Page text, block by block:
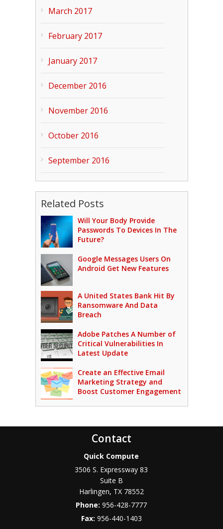
March 2017
February 2017
January 2017
December 2016
November 2016
October 2016
September 2016
Related Posts
Will Your Body Provide
Passwords To Devices In The
Future?
Google Messages Users On
Android Get New Features
A United States Bank Hit By
Ransomware And Data
Breach
Adobe Patches A Number of
Critical Vulnerabilities In
Latest Update
Create an Effective Email
Marketing Strategy and
Boost Customer Engagement
Contact
Quick Compute
3506 S. Expressway 83
Suite B
Harlingen, TX 78552
Phone:956-428-7777
Fax: 956-440-1403